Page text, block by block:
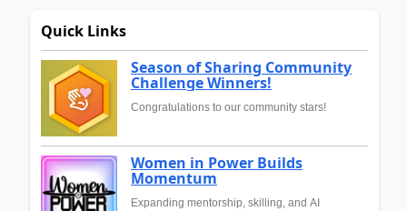
Quick Links
Season of Sharing Community
Challenge Winners!
Congratulations to our community stars!
Women in Power Builds
Momentum
Expanding mentorship, skilling, and AI